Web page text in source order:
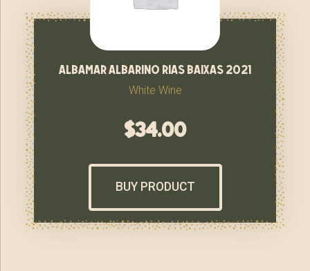
albamar albarino rias baixas 2021
White Wine
$34.00
BUY PRODUCT